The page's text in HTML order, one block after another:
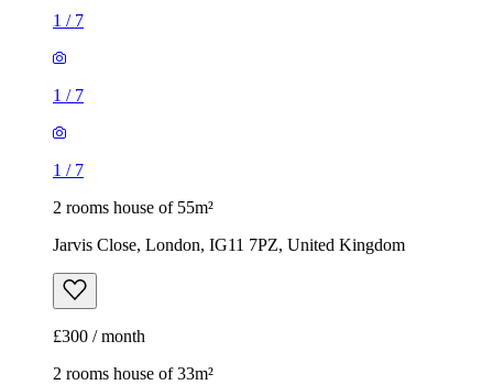
1 / 7
1 / 7
1 / 7
2 rooms house of 55m²
Jarvis Close, London, IG11 7PZ, United Kingdom
£300 / month
2 rooms house of 33m²